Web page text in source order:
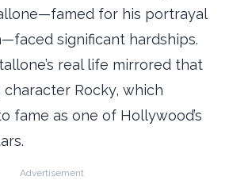
for his portrayal
significant hardships.
real life mirrored that
Rocky, which
fame as one of Hollywood’s
Advertisement